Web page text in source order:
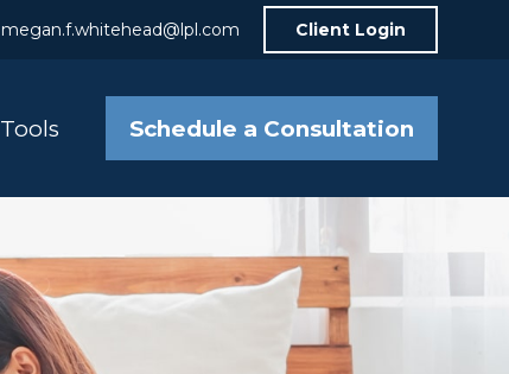
megan.f.whitehead@lpl.com Client Login
Tools Schedule a Consultation